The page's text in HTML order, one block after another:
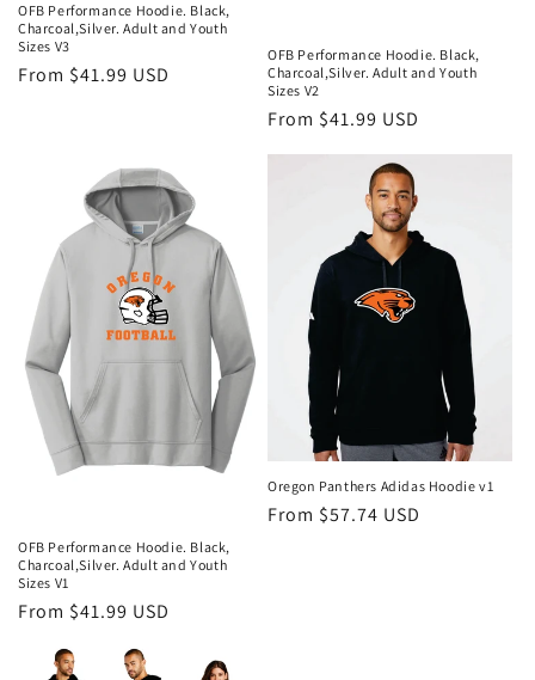
OFB Performance Hoodie. Black,
Charcoal,Silver. Adult and Youth
Sizes V3
Regular
From $41.99 USD
OFB Performance Hoodie. Black,
Charcoal,Silver. Adult and Youth
Sizes V2
Regular
price
From $41.99 USD
OFB Performance Hoodie. Black,
Charcoal,Silver. Adult and Youth
Sizes V1
Regular
From $41.99 USD
Oregon Panthers Adidas Hoodie v1
Regular
From $57.74 USD